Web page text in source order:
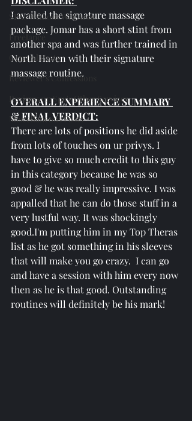
SPAs Without Wet Area
Freelance
General Posts
Reviewer's Confessions
Reviews on Spa's Other Services
Miscellaneous Posts
I availed the signature massage
package. Jomar has a short stint from
another spa and was further trained in
North Haven with their signature
massage routine.
OVERALL EXPERIENCE SUMMARY
& FINAL VERDICT:
There are lots of positions he did aside
from lots of touches on ur privys. I
have to give so much credit to this guy
in this category because he was so
good & he was really impressive. I was
appalled that he can do those stuff in a
very lustful way. It was shockingly
good.I'm putting him in my Top Theras
list as he got something in his sleeves
that will make you go crazy.  I can go
and have a session with him every now
then as he is that good. Outstanding
routines will definitely be his mark!